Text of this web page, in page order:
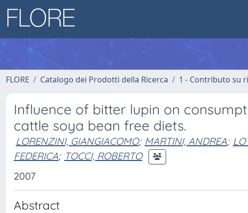
FLORE Catalogo dei Prodotti della Ricerca 1 - Contributo su
Influence of bitter lupin on
cattle soya bean free diets.
LORENZINI, GIANGIACOMO; MARTINI, ANDREA;
FEDERICA; TOCCI, ROBERTO
2007
Abstract